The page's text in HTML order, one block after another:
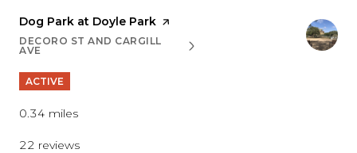
Visit the
Dog Park at Doyle Park page on Yelp
DECORO ST AND CARGILL
AVE
ON GOOGLE MAPS
ACTIVE
0.34 miles
22 reviews